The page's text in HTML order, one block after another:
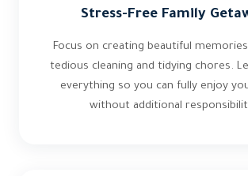
Stress-Free Family
Focus on creating beautiful
tedious cleaning and tidying chores.
everything so you can fully enjoy
without additional